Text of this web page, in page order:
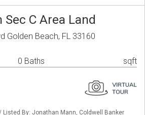
Sec C Area Land
Golden Beach, FL 33160
0 Baths sqft
Listed By: Jonathan Mann, Coldwell Banker